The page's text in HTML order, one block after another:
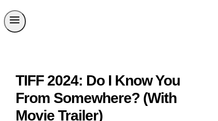
TIFF 2024: Do I Know You
From Somewhere? (With
Movie Trailer)